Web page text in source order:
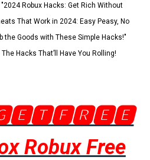
Robux Hacks: Get Rich Without
That Work in 2024: Easy Peasy, No
the Goods with These Simple Hacks!"
Hacks That’ll Have You Rolling!
Robux Free